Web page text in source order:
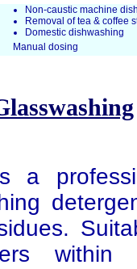
Non-caustic machine
Removal of tea & coffee
Domestic dishwashing
Manual dosing
a
within